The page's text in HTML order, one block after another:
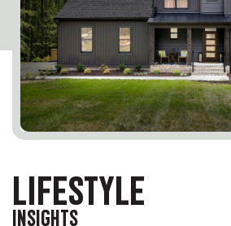
LIFESTYLE
INSIGHTS